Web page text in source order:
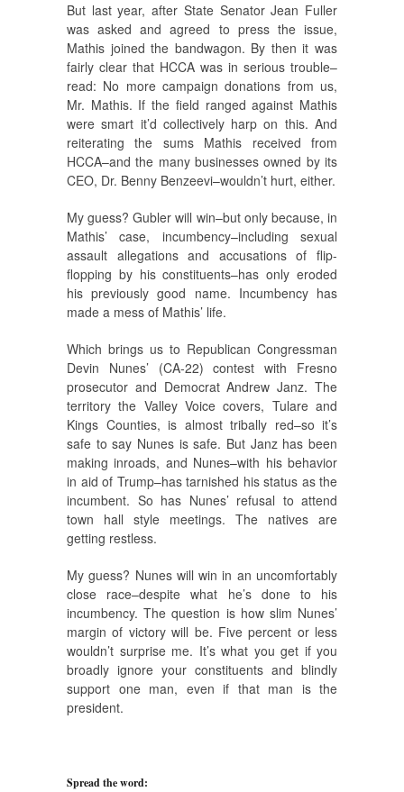
But last year, after State Senator Jean Fuller
was asked and agreed to press the issue,
Mathis joined the bandwagon. By then it was
fairly clear that HCCA was in serious trouble–
read: No more campaign donations from us,
Mr. Mathis. If the field ranged against Mathis
were smart it’d collectively harp on this. And
reiterating the sums Mathis received from
HCCA–and the many businesses owned by its
CEO, Dr. Benny Benzeevi–wouldn’t hurt, either.
My guess? Gubler will win–but only because, in
Mathis’ case, incumbency–including sexual
assault allegations and accusations of flip-
flopping by his constituents–has only eroded
his previously good name. Incumbency has
made a mess of Mathis’ life.
Which brings us to Republican Congressman
Devin Nunes’ (CA-22) contest with Fresno
prosecutor and Democrat Andrew Janz. The
territory the Valley Voice covers, Tulare and
Kings Counties, is almost tribally red–so it’s
safe to say Nunes is safe. But Janz has been
making inroads, and Nunes–with his behavior
in aid of Trump–has tarnished his status as the
incumbent. So has Nunes’ refusal to attend
town hall style meetings. The natives are
getting restless.
My guess? Nunes will win in an uncomfortably
close race–despite what he’s done to his
incumbency. The question is how slim Nunes’
margin of victory will be. Five percent or less
wouldn’t surprise me. It’s what you get if you
broadly ignore your constituents and blindly
support one man, even if that man is the
president.
Spread the word: